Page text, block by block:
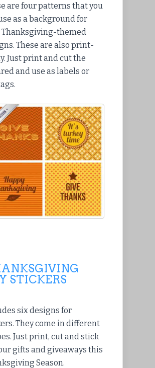
are four patterns that you
as a background for
Thanksgiving-themed
These are also print-
Just print and cut the
and use as labels or
STICKERS
six designs for
They come in different
Just print, cut and stick
gifts and giveaways this
Season.